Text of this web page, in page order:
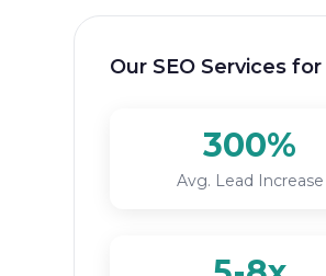
Our SEO Services
300%
Avg. Lead Increase